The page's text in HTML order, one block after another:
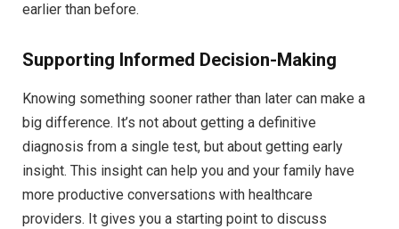
earlier than before.
Supporting Informed Decision-Making
Knowing something sooner rather than later can make a
big difference. It’s not about getting a definitive
diagnosis from a single test, but about getting early
insight. This insight can help you and your family have
more productive conversations with healthcare
providers. It gives you a starting point to discuss